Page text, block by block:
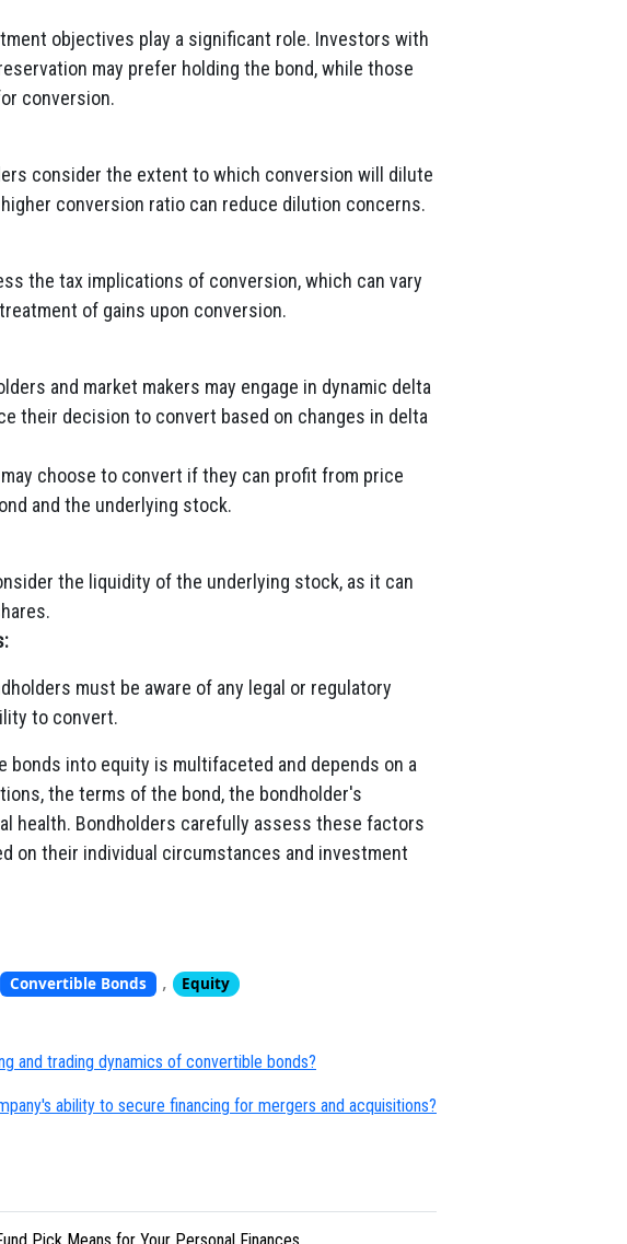
objectives play a significant role. Investors with
may prefer holding the bond, while those
conversion.
consider the extent to which conversion will dilute
conversion ratio can reduce dilution concerns.
the tax implications of conversion, which can vary
of gains upon conversion.
and market makers may engage in dynamic delta
their decision to convert based on changes in delta
choose to convert if they can profit from price
and the underlying stock.
the liquidity of the underlying stock, as it can
must be aware of any legal or regulatory
to convert.
into equity is multifaceted and depends on a
the terms of the bond, the bondholder's
health. Bondholders carefully assess these factors
on their individual circumstances and investment
Convertible Bonds , Equity
and trading dynamics of convertible bonds?
ability to secure financing for mergers and acquisitions?